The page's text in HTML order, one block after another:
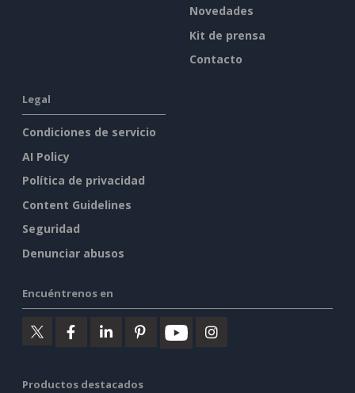
Novedades
Kit de prensa
Contacto
Legal
Condiciones de servicio
AI Policy
Política de privacidad
Content Guidelines
Seguridad
Denunciar abusos
Encuéntrenos en
Productos destacados